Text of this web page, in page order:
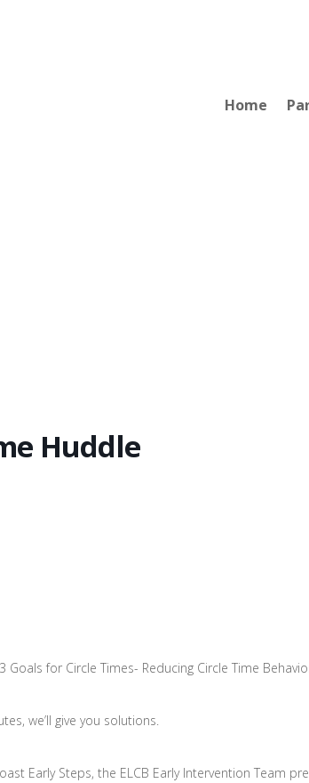
Home
Huddle
Goals for Circle Times- Reducing Circle Time
we’ll give you solutions.
Early Steps, the ELCB Early Intervention Team